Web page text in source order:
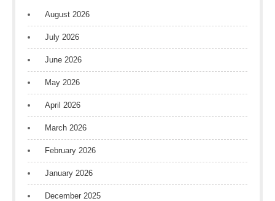
August 2026
July 2026
June 2026
May 2026
April 2026
March 2026
February 2026
January 2026
December 2025